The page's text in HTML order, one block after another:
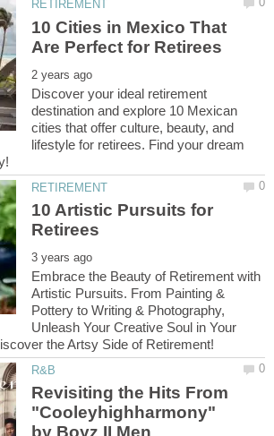
10 Cities in Mexico That
Discover your ideal retirement
destination and explore 10 Mexican
cities that offer culture, beauty, and
lifestyle for retirees. Find your dream
10 Artistic Pursuits for
Embrace the Beauty of Retirement with
Artistic Pursuits. From Painting &
Pottery to Writing & Photography,
Unleash Your Creative Soul in Your
Revisiting the Hits From
"Cooleyhighharmony"